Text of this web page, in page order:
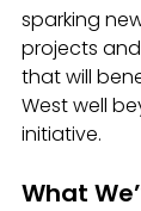
sparking
projects
that will
West well
initiative.
What